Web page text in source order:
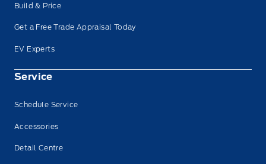
Build & Price
Get a Free Trade Appraisal Today
EV Experts
Service
Schedule Service
Accessories
Detail Centre